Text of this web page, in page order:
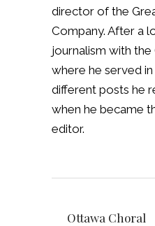
director of the
Company. After a
journalism with
where he served
different posts he
when he became
editor.
Ottawa Choral